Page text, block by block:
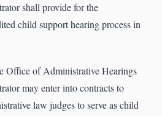
shall provide for the
child support hearing process in
Office of Administrative Hearings
may enter into contracts to
law judges to serve as child